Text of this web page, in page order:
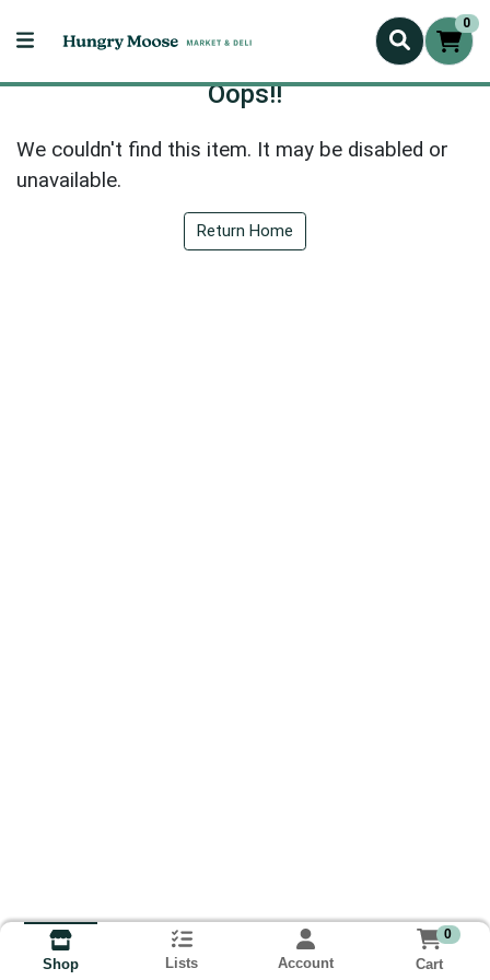
0
Oops!!
We couldn't find this item. It may be disabled or
unavailable.
Return Home
Shop Lists Account
0
Cart